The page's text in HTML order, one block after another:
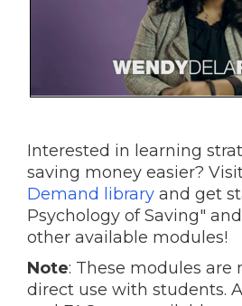
Interested in learning
saving money easier?
Demand library and get
Psychology of Saving"
other available modules!
Note: These modules are
direct use with students.